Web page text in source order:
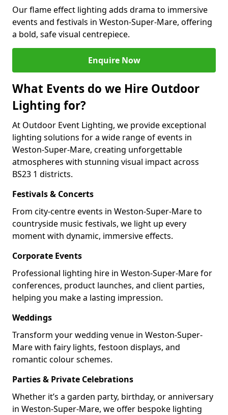
Our flame effect lighting adds drama to immersive
events and festivals in Weston-Super-Mare, offering
a bold, safe visual centrepiece.
Enquire Now
What Events do we Hire Outdoor
Lighting for?
At Outdoor Event Lighting, we provide exceptional
lighting solutions for a wide range of events in
Weston-Super-Mare, creating unforgettable
atmospheres with stunning visual impact across
BS23 1 districts.
Festivals & Concerts
From city-centre events in Weston-Super-Mare to
countryside music festivals, we light up every
moment with dynamic, immersive effects.
Corporate Events
Professional lighting hire in Weston-Super-Mare for
conferences, product launches, and client parties,
helping you make a lasting impression.
Weddings
Transform your wedding venue in Weston-Super-
Mare with fairy lights, festoon displays, and
romantic colour schemes.
Parties & Private Celebrations
Whether it’s a garden party, birthday, or anniversary
in Weston-Super-Mare, we offer bespoke lighting